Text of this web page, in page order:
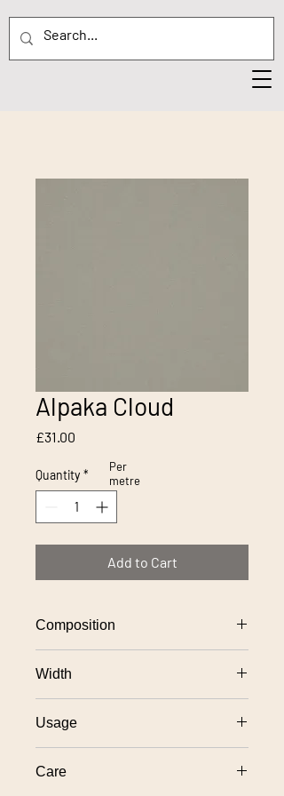
Alpaka Cloud
£31.00
Quantity *
Add to Cart
Composition
Width
Usage
Care
Per
metre